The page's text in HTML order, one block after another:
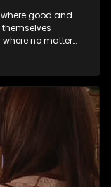
good and
no matter